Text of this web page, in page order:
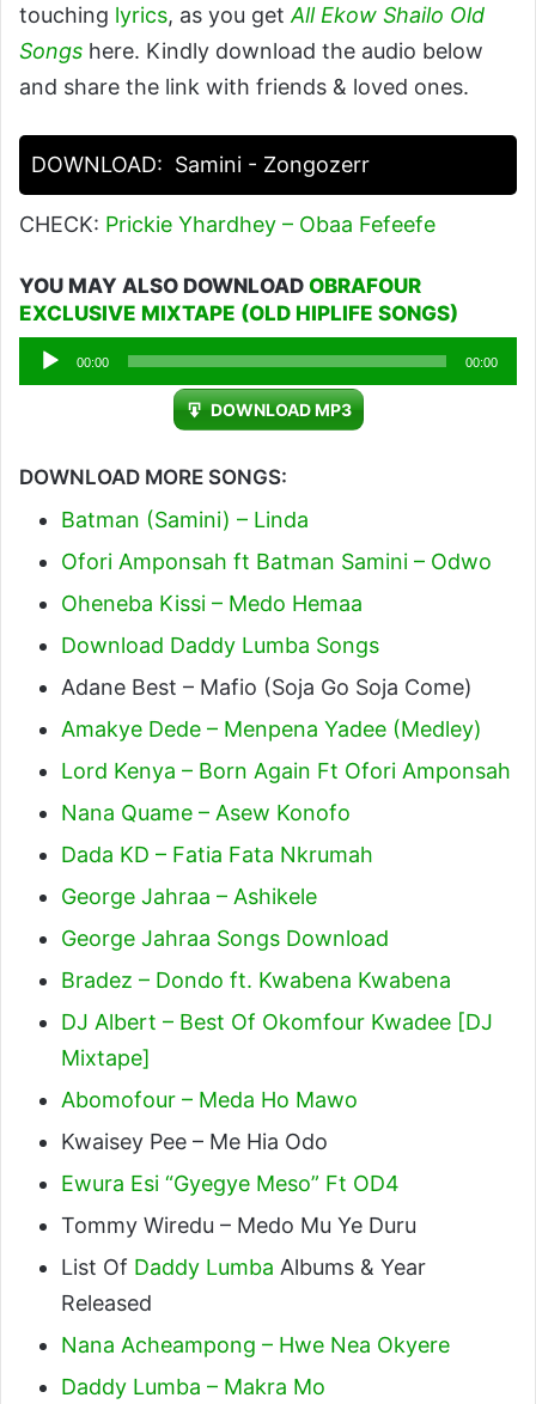
touching lyrics, as you get All Ekow Shailo Old
Songs here. Kindly download the audio below
and share the link with friends & loved ones.
DOWNLOAD: Samini - Zongozerr
CHECK: Prickie Yhardhey – Obaa Fefeefe
YOU MAY ALSO DOWNLOAD OBRAFOUR
EXCLUSIVE MIXTAPE (OLD HIPLIFE SONGS)
Audio
Player
00:00 00:00
DOWNLOAD MP3
DOWNLOAD MORE SONGS:
Batman (Samini) – Linda
Ofori Amponsah ft Batman Samini – Odwo
Oheneba Kissi – Medo Hemaa
Download Daddy Lumba Songs
Adane Best – Mafio (Soja Go Soja Come)
Amakye Dede – Menpena Yadee (Medley)
Lord Kenya – Born Again Ft Ofori Amponsah
Nana Quame – Asew Konofo
Dada KD – Fatia Fata Nkrumah
George Jahraa – Ashikele
George Jahraa Songs Download
Bradez – Dondo ft. Kwabena Kwabena
DJ Albert – Best Of Okomfour Kwadee [DJ
Mixtape]
Abomofour – Meda Ho Mawo
Kwaisey Pee – Me Hia Odo
Ewura Esi “Gyegye Meso” Ft OD4
Tommy Wiredu – Medo Mu Ye Duru
List Of Daddy Lumba Albums & Year
Released
Nana Acheampong – Hwe Nea Okyere
Daddy Lumba – Makra Mo